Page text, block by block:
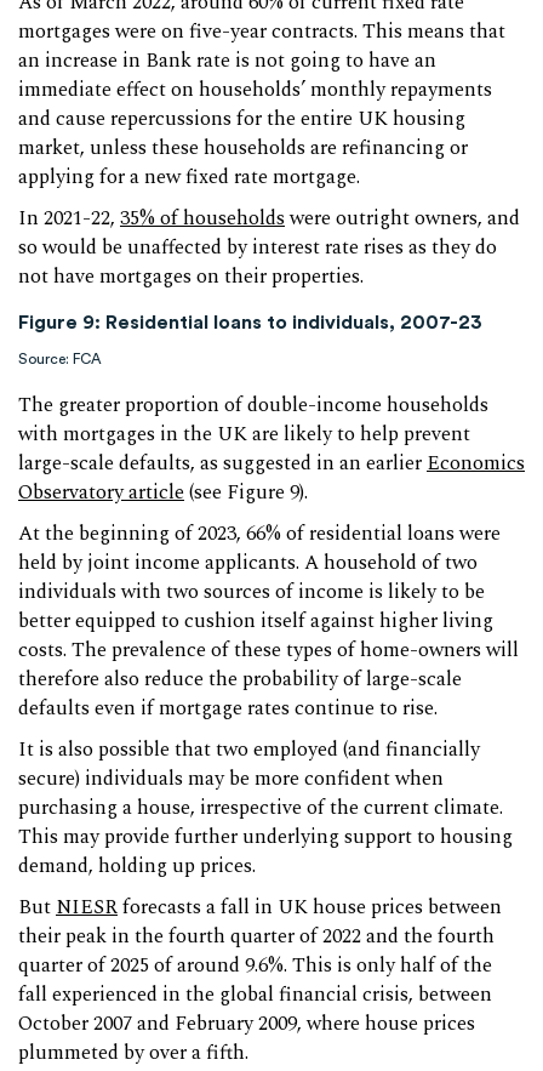
mortgages were on five-year contracts. This means that
an increase in Bank rate is not going to have an
immediate effect on households’ monthly repayments
and cause repercussions for the entire UK housing
market, unless these households are refinancing or
applying for a new fixed rate mortgage.
In 2021-22, 35% of householdswere outright owners, and
so would be unaffected by interest rate rises as they do
not have mortgages on their properties.
Figure 9: Residential loans to individuals, 2007-23
Source: FCA
The greater proportion of double-income households
with mortgages in the UK are likely to help prevent
large-scale defaults, as suggested in an earlierEconomics
Observatory article(see Figure 9).
At the beginning of 2023, 66% of residential loans were
held by joint income applicants. A household of two
individuals with two sources of income is likely to be
better equipped to cushion itself against higher living
costs. The prevalence of these types of home-owners will
therefore also reduce the probability of large-scale
defaults even if mortgage rates continue to rise.
It is also possible that two employed (and financially
secure) individuals may be more confident when
purchasing a house, irrespective of the current climate.
This may provide further underlying support to housing
demand, holding up prices.
ButNIESRforecasts a fall in UK house prices between
their peak in the fourth quarter of 2022 and the fourth
quarter of 2025 of around 9.6%. This is only half of the
fall experienced in the global financial crisis, between
October 2007 and February 2009, where house prices
plummeted by over a fifth.